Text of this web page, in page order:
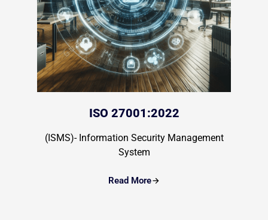
ISO 27001:2022
(ISMS)- Information Security Management
System
Read More